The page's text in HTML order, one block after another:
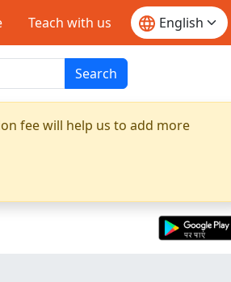
Teach with us
Search
fee will help us to add more